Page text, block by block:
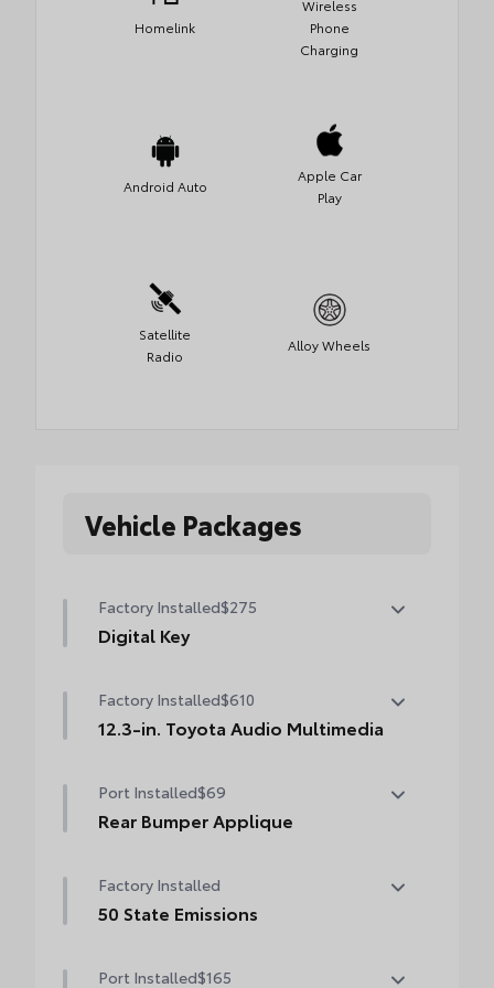
Homelink
Wireless
Phone
Charging
Android Auto
Apple Car
Play
Satellite
Radio
Alloy Wheels
Vehicle Packages
Factory Installed$275
Digital Key
subscription required.)
Factory Installed$610
12.3-in. Toyota Audio Multimedia
touchscreen, SiriusXM® 3-month trial
subscription. Includes 1-year trial of Drive
Port Installed$69
Rear Bumper Applique
urethane film, the rear bumper applique
helps protect the top surface from
Factory Installed
50 State Emissions
Port Installed$165